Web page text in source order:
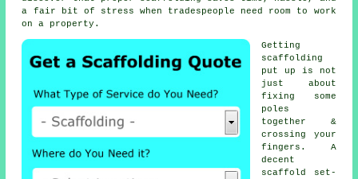
a fair bit of stress when tradespeople need room to work
on a property.
Getting
scaffolding
put up is not
just about
fixing some
poles
together &
crossing your
fingers. A
decent
scaffold set-